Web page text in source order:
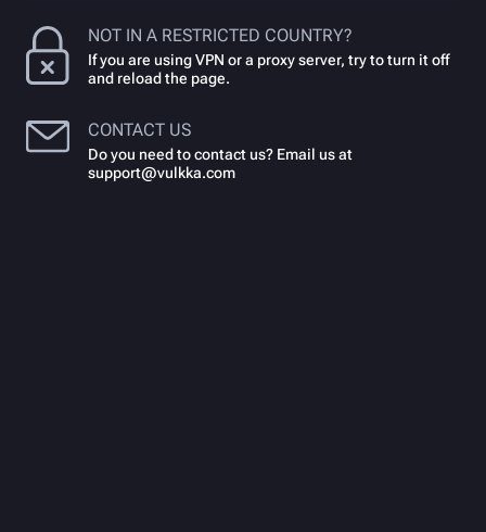
NOT IN A RESTRICTED COUNTRY?
If you are using VPN or a proxy server, try to turn it off
and reload the page.
CONTACT US
Do you need to contact us? Email us at
support@vulkka.com